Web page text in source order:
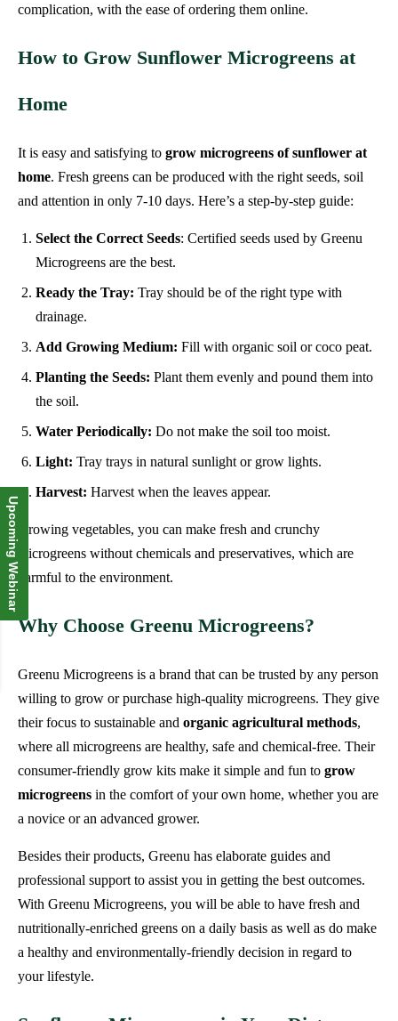
complication, with the ease of ordering them online.
How to Grow Sunflower Microgreens at
Home
It is easy and satisfying to grow microgreens of sunflower at
home. Fresh greens can be produced with the right seeds, soil
and attention in only 7-10 days. Here’s a step-by-step guide:
Select the Correct Seeds: Certified seeds used by Greenu
Microgreens are the best.
Ready the Tray: Tray should be of the right type with
drainage.
Add Growing Medium: Fill with organic soil or coco peat.
Planting the Seeds: Plant them evenly and pound them into
the soil.
Water Periodically: Do not make the soil too moist.
Light: Tray trays in natural sunlight or grow lights.
Harvest: Harvest when the leaves appear.
Growing vegetables, you can make fresh and crunchy
microgreens without chemicals and preservatives, which are
harmful to the environment.
Why Choose Greenu Microgreens?
Greenu Microgreens is a brand that can be trusted by any person
willing to grow or purchase high-quality microgreens. They give
their focus to sustainable and organic agricultural methods,
where all microgreens are healthy, safe and chemical-free. Their
consumer-friendly grow kits make it simple and fun to grow
microgreens in the comfort of your own home, whether you are
a novice or an advanced grower.
Besides their products, Greenu has elaborate guides and
professional support to assist you in getting the best outcomes.
With Greenu Microgreens, you will be able to have fresh and
nutritionally-enriched greens on a daily basis as well as do make
a healthy and environmentally-friendly decision in regard to
your lifestyle.
Upcoming Webinar